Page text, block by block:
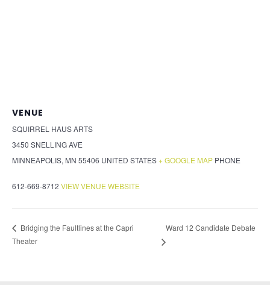
VENUE
SQUIRREL HAUS ARTS
3450 SNELLING AVE
MINNEAPOLIS, MN 55406 UNITED STATES+ GOOGLE MAP PHONE
612-669-8712 VIEW VENUE WEBSITE
Bridging the Faultlines at the Capri
Theater
Ward 12 Candidate Debate